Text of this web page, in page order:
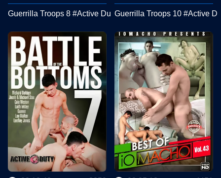
Guerrilla Troops 8 #Active DutyGuerrilla Troops 10 #Active